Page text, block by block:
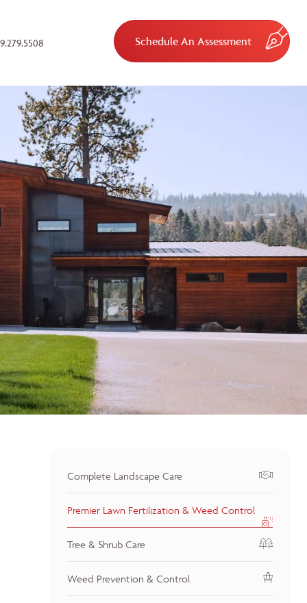
Schedule An Assessment
Complete Landscape Care
Premier Lawn Fertilization & Weed Control
Tree & Shrub Care
Weed Prevention & Control